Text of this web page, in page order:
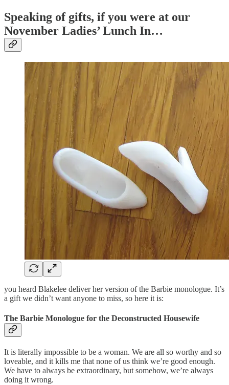
Speaking of gifts, if you were at our
November Ladies’ Lunch In…
you heard Blakelee deliver her version of the Barbie monologue. It’s
a gift we didn’t want anyone to miss, so here it is:
The Barbie Monologue for the Deconstructed Housewife
It is literally impossible to be a woman. We are all so worthy and so
loveable, and it kills me that none of us think we’re good enough.
We have to always be extraordinary, but somehow, we’re always
doing it wrong.